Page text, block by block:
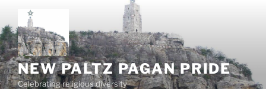
content
NEW PALTZ PAGAN PRIDE
Celebrating religious diversity